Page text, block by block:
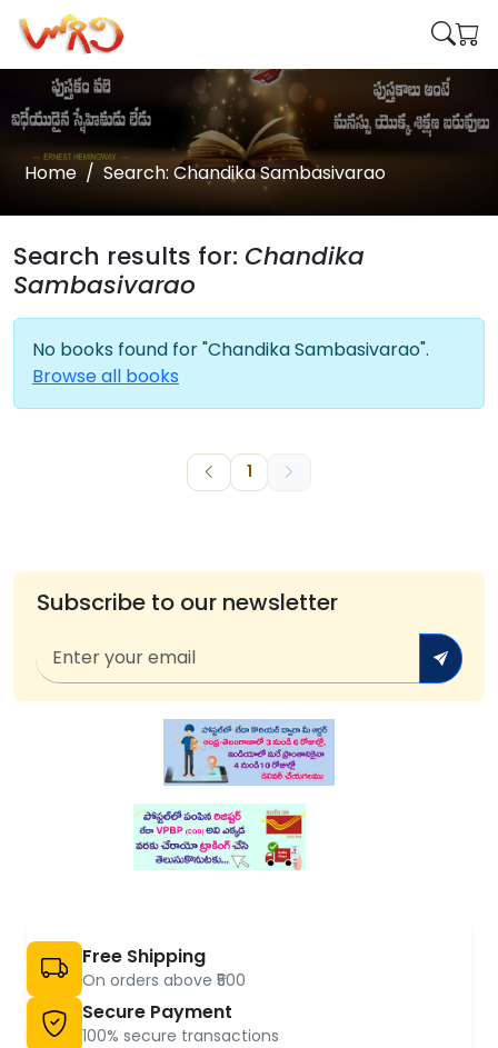
Home Search: Chandika Sambasivarao
Search results for: Chandika
Sambasivarao
No books found for "Chandika Sambasivarao".
Browse all books
1
Subscribe to our newsletter
Free Shipping
On orders above ₹500
Secure Payment
100% secure transactions